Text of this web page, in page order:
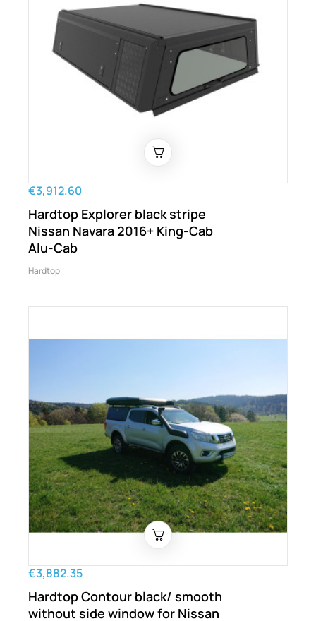
€3,912.60
Hardtop Explorer black stripe
Nissan Navara 2016+ King-Cab
Alu-Cab
Hardtop
€3,882.35
Hardtop Contour black/ smooth
without side window for Nissan